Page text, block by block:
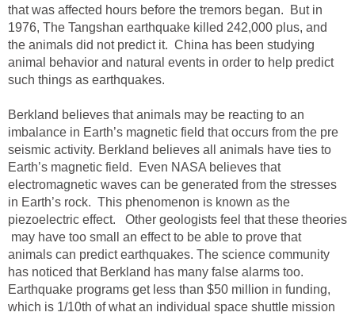
that was affected hours before the tremors began. But in
1976, The Tangshan earthquake killed 242,000 plus, and
the animals did not predict it. China has been studying
animal behavior and natural events in order to help predict
such things as earthquakes.
Berkland believes that animals may be reacting to an
imbalance in Earth’s magnetic field that occurs from the pre
seismic activity. Berkland believes all animals have ties to
Earth’s magnetic field. Even NASA believes that
electromagnetic waves can be generated from the stresses
in Earth’s rock. This phenomenon is known as the
piezoelectric effect. Other geologists feel that these theories
may have too small an effect to be able to prove that
animals can predict earthquakes. The science community
has noticed that Berkland has many false alarms too.
Earthquake programs get less than $50 million in funding,
which is 1/10th of what an individual space shuttle mission